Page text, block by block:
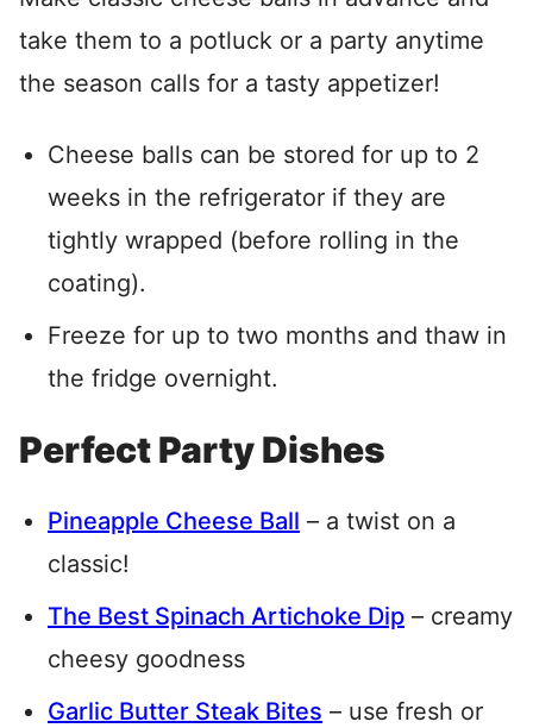
take them to a potluck or a party anytime
the season calls for a tasty appetizer!
Cheese balls can be stored for up to 2
weeks in the refrigerator if they are
tightly wrapped (before rolling in the
coating).
Freeze for up to two months and thaw in
the fridge overnight.
Perfect Party Dishes
Pineapple Cheese Ball – a twist on a
classic!
The Best Spinach Artichoke Dip – creamy
cheesy goodness
Garlic Butter Steak Bites – use fresh or